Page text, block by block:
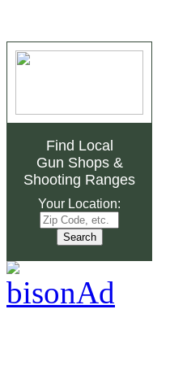
Find Local
Gun Shops&
Shooting Ranges
Your Location: